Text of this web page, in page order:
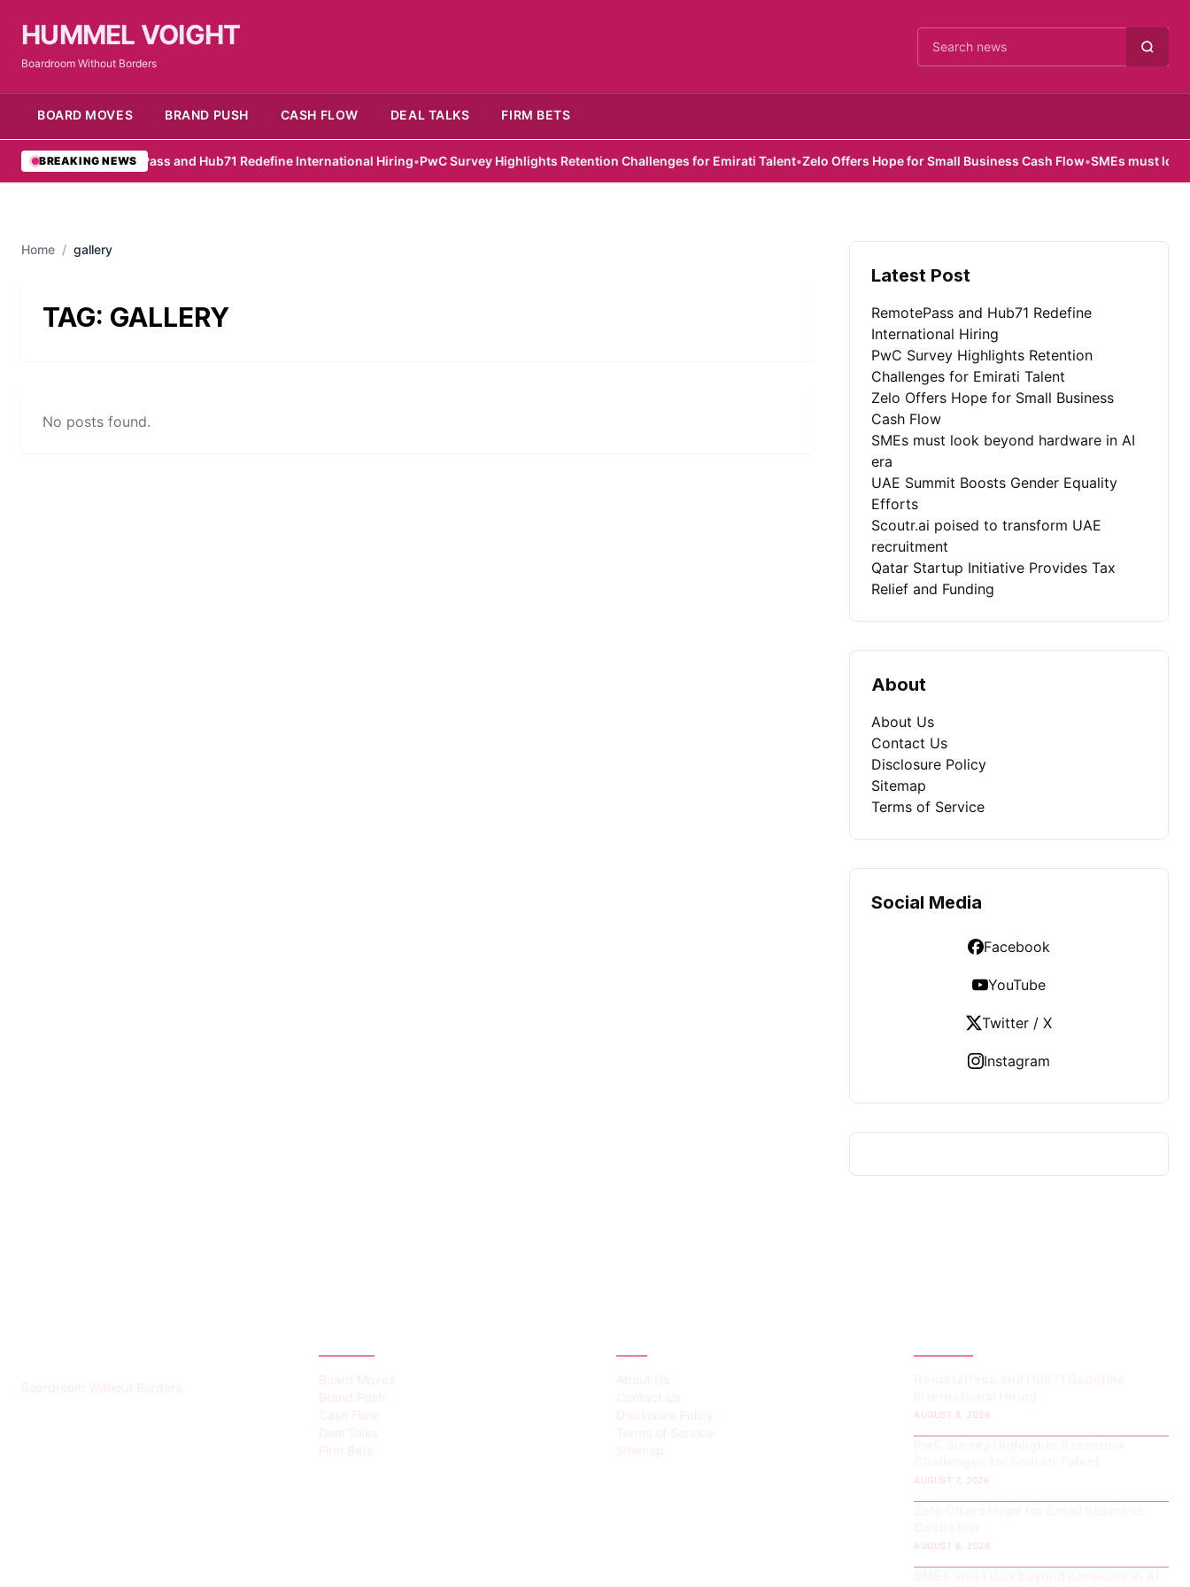
HUMMEL VOIGHT
Boardroom Without Borders Cari berita
BOARD MOVES BRAND PUSH CASH FLOW DEAL TALKS FIRM BETS
BREAKING NEWS
•RemotePass and Hub71 Redefine International Hiring•PwC Survey Highlights Retention Challenges for Emirati Talent•Zelo Offers Hope for Small Business Cash Flow •SMEs must look
Home / gallery
TAG: GALLERY
No posts found.
Latest Post
RemotePass and Hub71 Redefine
International Hiring
PwC Survey Highlights Retention
Challenges for Emirati Talent
Zelo Offers Hope for Small Business
Cash Flow
SMEs must look beyond hardware in AI
era
UAE Summit Boosts Gender Equality
Efforts
Scoutr.ai poised to transform UAE
recruitment
Qatar Startup Initiative Provides Tax
Relief and Funding
About
About Us
Contact Us
Disclosure Policy
Sitemap
Terms of Service
Social Media
Facebook
YouTube
Twitter / X
Instagram
Boardroom Without Borders
Board Moves
Brand Push
Cash Flow
Deal Talks
Firm Bets
About Us
Contact Us
Disclosure Policy
Terms of Service
Sitemap
AUGUST 8, 2026
AUGUST 7, 2026
AUGUST 6, 2026